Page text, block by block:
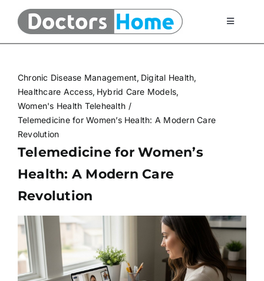
Toggle
Telemedicine Services
At Home Testing Kits
FAQ
About Us
Chronic Disease Management Digital Health
Healthcare Access Hybrid Care Models
Women's Health Telehealth
Telemedicine for Women’s Health: A Modern Care
Revolution
Telemedicine for Women’s
Health: A Modern Care
Revolution